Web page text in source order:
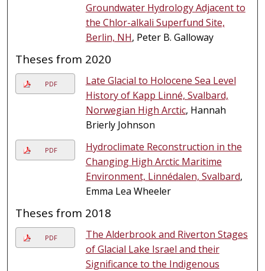
Groundwater Hydrology Adjacent to
the Chlor-alkali Superfund Site,
Berlin, NH, Peter B. Galloway
Theses from 2020
PDF
Late Glacial to Holocene Sea Level
History of Kapp Linné, Svalbard,
Norwegian High Arctic, Hannah
Brierly Johnson
PDF
Hydroclimate Reconstruction in the
Changing High Arctic Maritime
Environment, Linnédalen, Svalbard,
Emma Lea Wheeler
Theses from 2018
PDF
The Alderbrook and Riverton Stages
of Glacial Lake Israel and their
Significance to the Indigenous